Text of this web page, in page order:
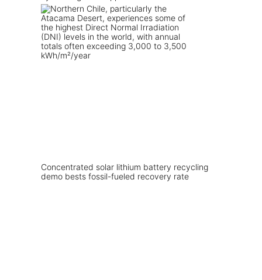
Concentrated solar lithium battery recycling
demo bests fossil-fueled recovery rate